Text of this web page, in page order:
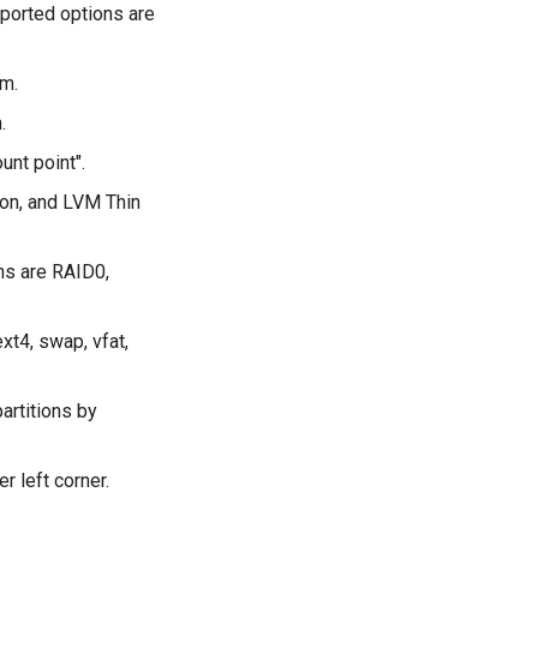
options are
point".
and LVM Thin
are RAID0,
swap, vfat,
by
left corner.